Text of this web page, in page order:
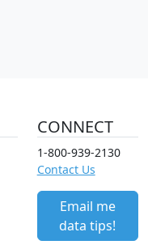
CONNECT
1-800-939-2130
Contact Us
Email me
data tips!